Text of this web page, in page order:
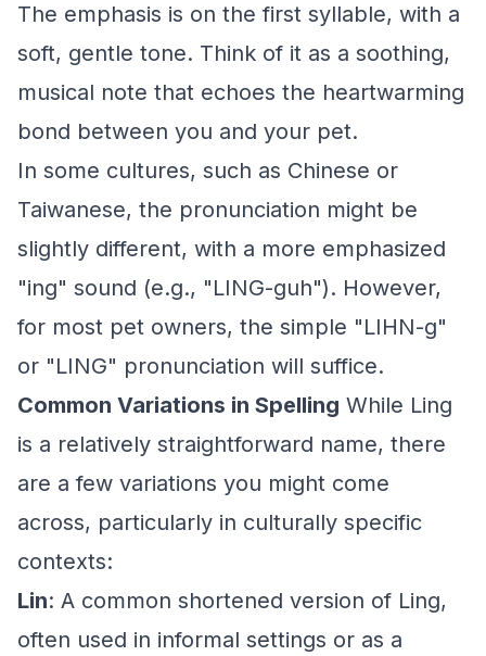
The emphasis is on the first syllable, with a
soft, gentle tone. Think of it as a soothing,
musical note that echoes the heartwarming
bond between you and your pet.
In some cultures, such as Chinese or
Taiwanese, the pronunciation might be
slightly different, with a more emphasized
"ing" sound (e.g., "LING-guh"). However,
for most pet owners, the simple "LIHN-g"
or "LING" pronunciation will suffice.
Common Variations in Spelling While Ling
is a relatively straightforward name, there
are a few variations you might come
across, particularly in culturally specific
contexts:
Lin: A common shortened version of Ling,
often used in informal settings or as a